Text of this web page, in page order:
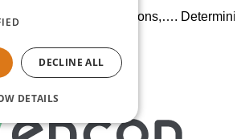
panels, charging stations,….
DECLINE ALL
DETAILS